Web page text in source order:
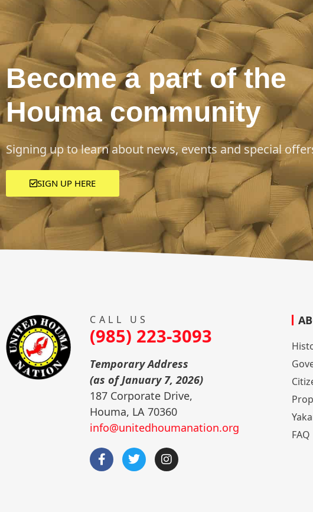
Become a part of the
Houma community
Signing up to learn about news, events and special
SIGN UP HERE
CALL US
(985) 223-3093
Temporary Address
(as of January 7, 2026)
187 Corporate Drive,
Houma, LA 70360
info@unitedhoumanation.org
FAQ